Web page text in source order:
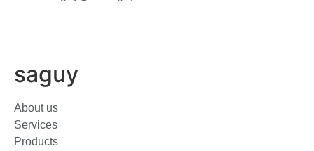
saguy
About us
Services
Products